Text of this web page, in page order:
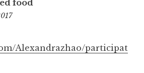
food
Alexandrazhao/participat